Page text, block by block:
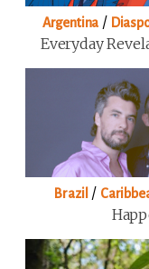
Argentina /
Everyday
Brazil /